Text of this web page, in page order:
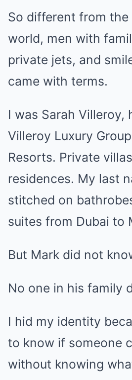
So different from the
world, men with
private jets, and
came with terms.
I was Sarah Villeroy,
Villeroy Luxury
Resorts. Private
residences. My last
stitched on
suites from Dubai to
But Mark did not
No one in his family
I hid my identity
to know if someone
without knowing